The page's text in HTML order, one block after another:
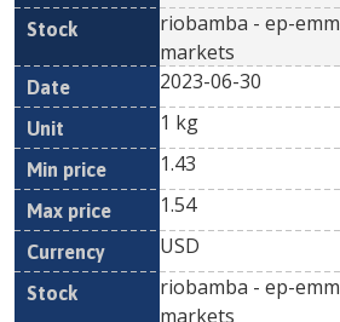
riobamba - ep-
markets
2023-06-30
1 kg
1.43
1.54
USD
riobamba - ep-
markets